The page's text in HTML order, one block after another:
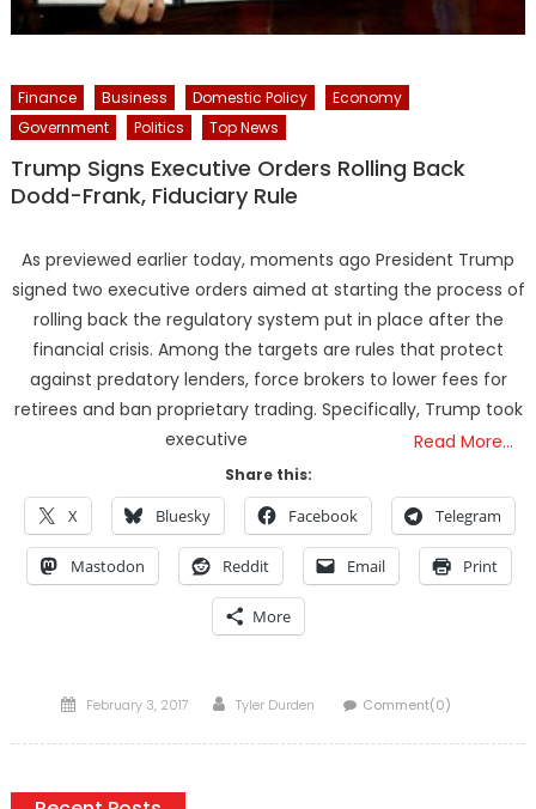
Finance Business Domestic Policy
Economy
Government
Politics Top News
Trump Signs Executive Orders Rolling Back
Dodd-Frank, Fiduciary Rule
As previewed earlier today, moments ago President Trump
signed two executive orders aimed at starting the process of
rolling back the regulatory system put in place after the
financial crisis. Among the targets are rules that protect
against predatory lenders, force brokers to lower fees for
retirees and ban proprietary trading. Specifically, Trump took
executive
Read More…
Share this:
X Bluesky Facebook Telegram
Mastodon Reddit Email Print
More
Posted
February 3, 2017 Author
Tyler Durden Comment(0)